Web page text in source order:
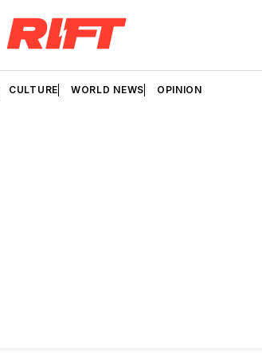
CULTURE WORLD NEWS OPINION